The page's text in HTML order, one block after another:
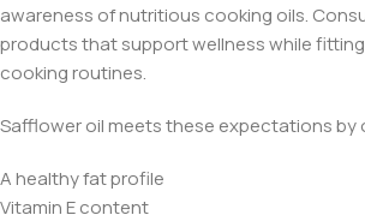
awareness of nutritious cooking oils.
products that support wellness while
cooking routines.
Safflower oil meets these expectations by
A healthy fat profile
Vitamin E content